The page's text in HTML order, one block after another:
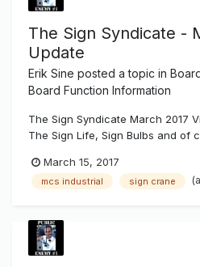
The Sign Syndicate -
Update
Erik Sine posted a topic in
Board Function Information
The Sign Syndicate March 2017
The Sign Life, Sign Bulbs and of
March 15, 2017
mcs industrial sign crane